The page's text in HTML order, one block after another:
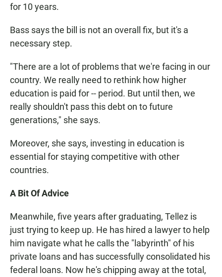
for 10 years.
Bass says the bill is not an overall fix, but it's a
necessary step.
"There are a lot of problems that we're facing in our
country. We really need to rethink how higher
education is paid for -- period. But until then, we
really shouldn't pass this debt on to future
generations," she says.
Moreover, she says, investing in education is
essential for staying competitive with other
countries.
A Bit Of Advice
Meanwhile, five years after graduating, Tellez is
just trying to keep up. He has hired a lawyer to help
him navigate what he calls the "labyrinth" of his
private loans and has successfully consolidated his
federal loans. Now he's chipping away at the total,